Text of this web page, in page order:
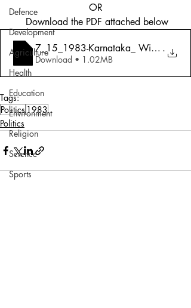
Defence
Development
Agriculture
Health
Education
Environment
Religion
Science
Sports
OR
Download the PDF attached below
7_15_1983-Karnataka_ Withdrawal
.
Download • 1.02MB
Tags:
Politics 1983
Politics